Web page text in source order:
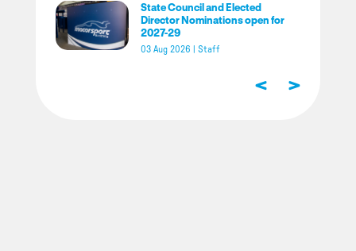
State Council and Elected
Director Nominations open for
2027-29
03 Aug 2026 Staff
< >